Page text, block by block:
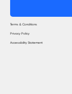
Terms & Conditions
Privacy Policy
Accessibility Statement